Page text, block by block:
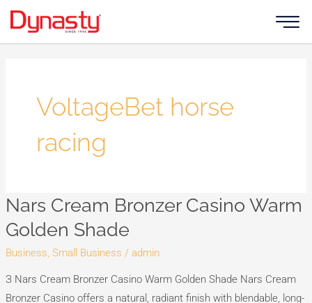
Skip
content
VoltageBet horse
racing
Nars Cream Bronzer Casino Warm
Golden Shade
Business, Small Business / admin
З Nars Cream Bronzer Casino Warm Golden Shade Nars Cream
Bronzer Casino offers a natural, radiant finish with blendable, long-
Nars
Cream
Bronzer
Casino
Warm
Golden